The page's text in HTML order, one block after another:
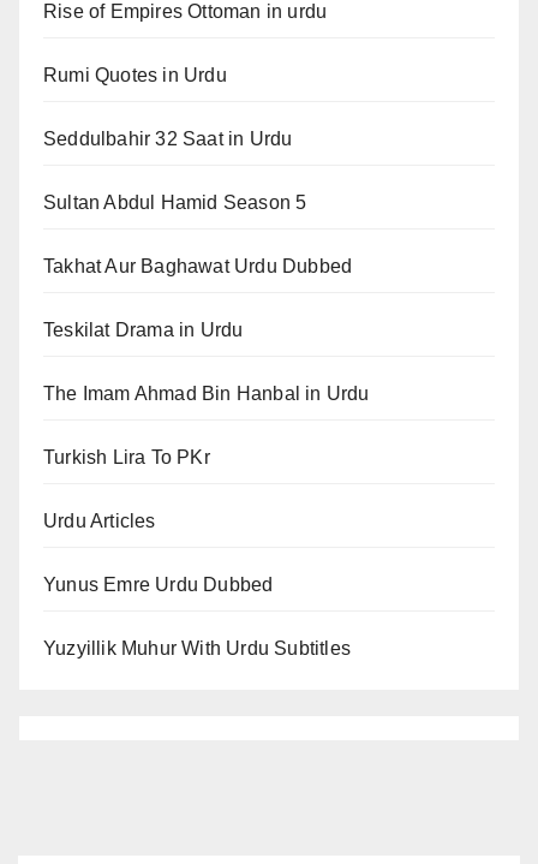
Rise of Empires Ottoman in urdu
Rumi Quotes in Urdu
Seddulbahir 32 Saat in Urdu
Sultan Abdul Hamid Season 5
Takhat Aur Baghawat Urdu Dubbed
Teskilat Drama in Urdu
The Imam Ahmad Bin Hanbal in Urdu
Turkish Lira To PKr
Urdu Articles
Yunus Emre Urdu Dubbed
Yuzyillik Muhur With Urdu Subtitles